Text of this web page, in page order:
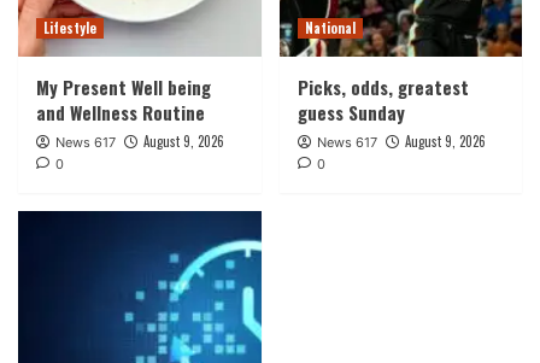
Lifestyle
My Present Well being
and Wellness Routine
News 617 August 9, 2026
0
National
Picks, odds, greatest
guess Sunday
News 617 August 9, 2026
0